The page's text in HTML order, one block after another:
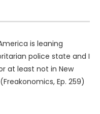
is leaning
police state and I
at least not in New
Ep. 259)